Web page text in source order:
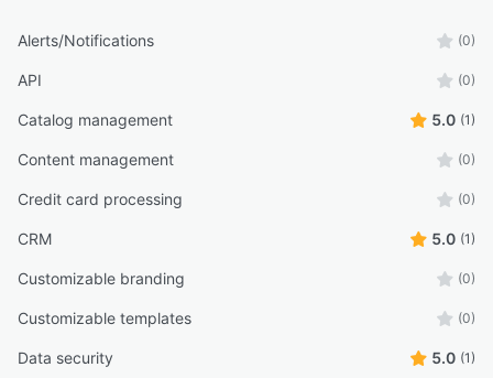
Alerts/Notifications (0)
API (0)
Catalog management 5.0 (1)
Content management (0)
Credit card processing (0)
CRM 5.0 (1)
Customizable branding (0)
Customizable templates (0)
Data security 5.0 (1)